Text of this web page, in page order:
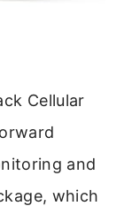
Cellular
and
which